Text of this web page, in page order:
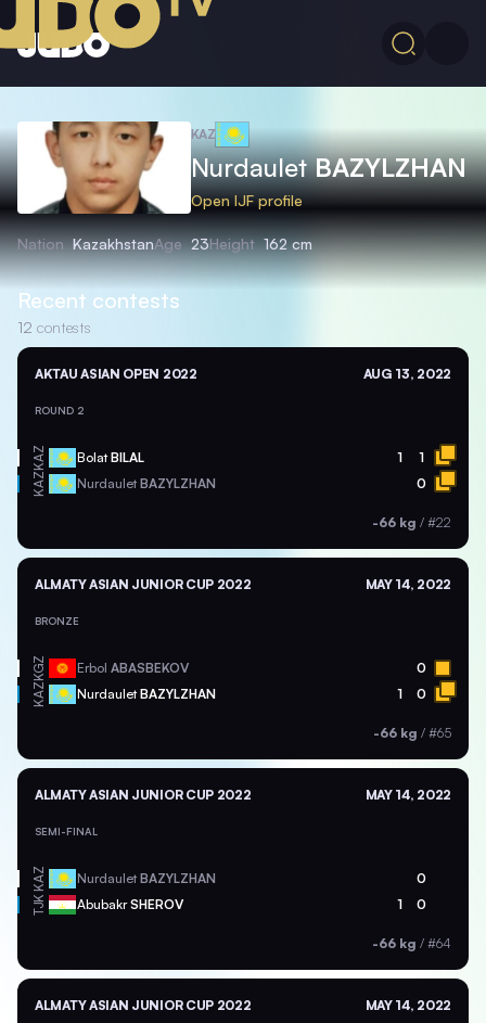
KAZ
NurdauletBAZYLZHAN
Open IJF profile
Nation KazakhstanAge 23Height 162 cm
Recent contests
12 contests
AKTAU ASIAN OPEN 2022 AUG 13, 2022
ROUND 2
KAZ BolatBILAL 1 1
KAZ Nurdaulet BAZYLZHAN 0
-66 kg / #22
ALMATY ASIAN JUNIOR CUP 2022 MAY 14, 2022
BRONZE
KGZ Erbol ABASBEKOV 0
KAZ NurdauletBAZYLZHAN 1 0
-66 kg / #65
ALMATY ASIAN JUNIOR CUP 2022 MAY 14, 2022
SEMI-FINAL
KAZ Nurdaulet BAZYLZHAN 0
TJK AbubakrSHEROV 1 0
-66 kg / #64
ALMATY ASIAN JUNIOR CUP 2022 MAY 14, 2022